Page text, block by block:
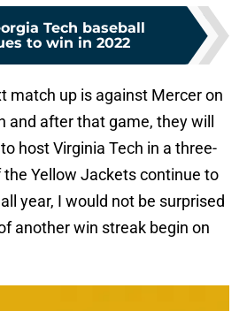
Tech baseball
to win in 2022
match up is against Mercer on
and after that game, they will
host Virginia Tech in a three-
the Yellow Jackets continue to
year, I would not be surprised
another win streak begin on